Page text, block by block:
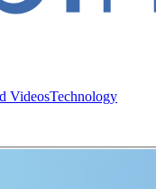
VideosTechnology